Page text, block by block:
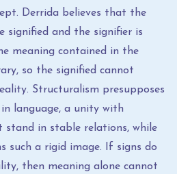
Derrida believes that the
signified and the signifier is
meaning contained in the
so the signified cannot
Structuralism presupposes
language, a unity with
stand in stable relations, while
such a rigid image. If signs do
then meaning alone cannot